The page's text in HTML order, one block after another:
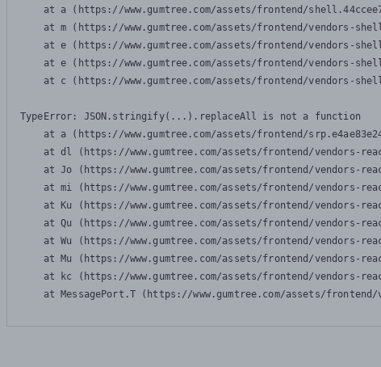
at a (https://www.gumtree.com/assets/frontend/
at m (https://www.gumtree.com/assets/frontend/vendors-
at e (https://www.gumtree.com/assets/frontend/vendors-
at e (https://www.gumtree.com/assets/frontend/vendors-
at c (https://www.gumtree.com/assets/frontend/vendors-
TypeError: JSON.stringify(...).replaceAll is not a function
at a (https://www.gumtree.com/assets/frontend/
at dl (https://www.gumtree.com/assets/frontend/vendors-
at Jo (https://www.gumtree.com/assets/frontend/vendors-
at mi (https://www.gumtree.com/assets/frontend/vendors-
at Ku (https://www.gumtree.com/assets/frontend/vendors-
at Qu (https://www.gumtree.com/assets/frontend/vendors-
at Wu (https://www.gumtree.com/assets/frontend/vendors-
at Mu (https://www.gumtree.com/assets/frontend/vendors-
at kc (https://www.gumtree.com/assets/frontend/vendors-
at MessagePort.T (https://www.gumtree.com/assets/